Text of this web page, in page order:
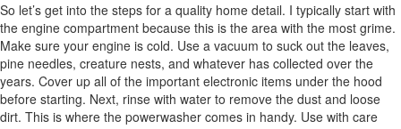
So let’s get into the steps for a quality home detail. I typically start with
the engine compartment because this is the area with the most grime.
Make sure your engine is cold. Use a vacuum to suck out the leaves,
pine needles, creature nests, and whatever has collected over the
years. Cover up all of the important electronic items under the hood
before starting. Next, rinse with water to remove the dust and loose
dirt. This is where the powerwasher comes in handy. Use with care